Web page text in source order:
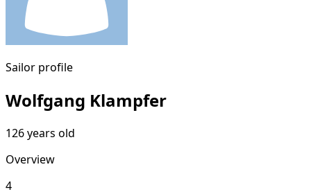
Sailor profile
Wolfgang Klampfer
126 years old
Overview
4